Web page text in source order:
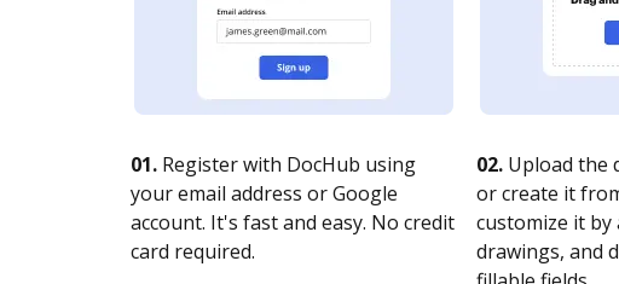
01. Register with DocHub using
your email address or Google
account. It's fast and easy. No credit
card required.
02. Upload the
or create it
customize it by
drawings, and